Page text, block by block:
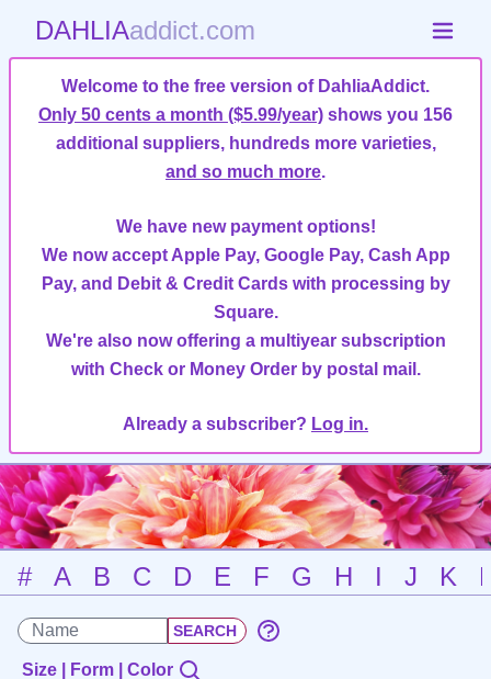
DAHLIAaddict.com
Welcome to the free version of DahliaAddict.
Only 50 cents a month ($5.99/year) shows you 156
additional suppliers, hundreds more varieties,
and so much more.
We have new payment options!
We now accept Apple Pay, Google Pay, Cash App
Pay, and Debit & Credit Cards with processing by
Square.
We're also now offering a multiyear subscription
with Check or Money Order by postal mail.
Already a subscriber? Log in.
# A B C D E F G H I J K
Size | Form | Color